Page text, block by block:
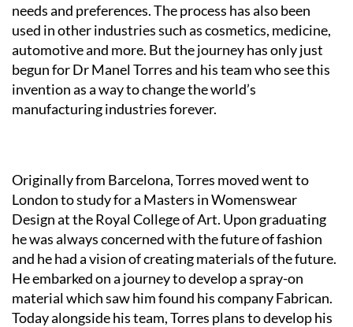
needs and preferences. The process has also been
used in other industries such as cosmetics, medicine,
automotive and more. But the journey has only just
begun for Dr Manel Torres and his team who see this
invention as a way to change the world’s
manufacturing industries forever.
Originally from Barcelona, Torres moved went to
London to study for a Masters in Womenswear
Design at the Royal College of Art. Upon graduating
he was always concerned with the future of fashion
and he had a vision of creating materials of the future.
He embarked on a journey to develop a spray-on
material which saw him found his company Fabrican.
Today alongside his team, Torres plans to develop his